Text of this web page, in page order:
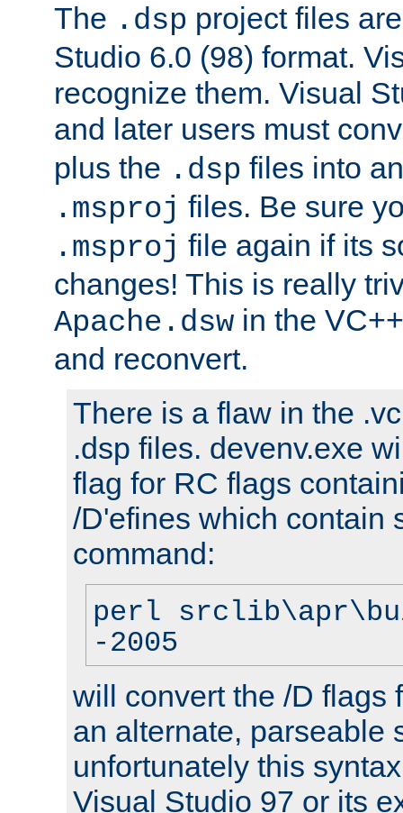
The .dsp project files
Studio 6.0 (98) format.
recognize them. Visual
and later users must
plus the .dsp files into
.msproj files. Be sure
.msproj file again if its
changes! This is really
Apache.dsw in the
and reconvert.
There is a flaw in the
.dsp files. devenv.exe
flag for RC flags
/D'efines which contain
command:
perl
-2005
will convert the /D flags
an alternate, parseable
unfortunately this
Visual Studio 97 or its